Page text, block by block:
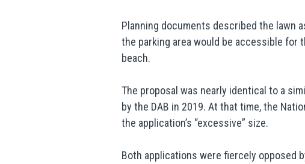
Planning documents described the lawn
the parking area would be accessible for
beach.
The proposal was nearly identical to a
by the DAB in 2019. At that time, the
the application’s “excessive” size.
Both applications were fiercely opposed